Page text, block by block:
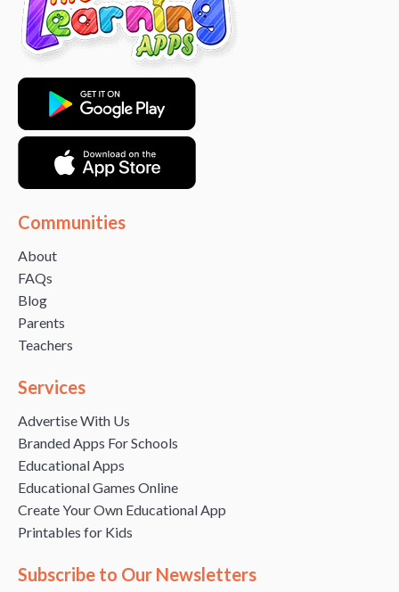
Communities
About
FAQs
Blog
Parents
Teachers
Services
Advertise With Us
Branded Apps For Schools
Educational Apps
Educational Games Online
Create Your Own Educational App
Printables for Kids
Subscribe to Our Newsletters